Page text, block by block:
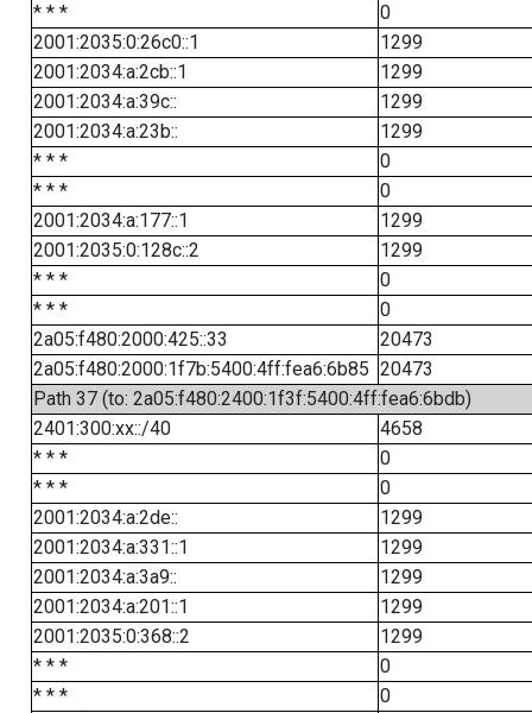
* * *
0
2001:2035:0:26c0::1
1299
2001:2034:a:2cb::1
1299
2001:2034:a:39c::
1299
2001:2034:a:23b::
1299
* * *
0
* * *
0
2001:2034:a:177::1
1299
2001:2035:0:128c::2
1299
* * *
0
* * *
0
2a05:f480:2000:425::33
20473
2a05:f480:2000:1f7b:5400:4ff:fea6:6b85 20473
Path 37 (to: 2a05:f480:2400:1f3f:5400:4ff:fea6:6bdb)
2401:300:xx::/40
4658
* * *
0
* * *
0
2001:2034:a:2de::
1299
2001:2034:a:331::1
1299
2001:2034:a:3a9::
1299
2001:2034:a:201::1
1299
2001:2035:0:368::2
1299
* * *
0
* * *
0